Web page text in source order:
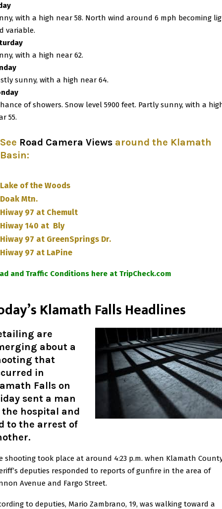
with a high near 58. North wind around 6 mph becoming
variable.
with a high near 62.
sunny, with a high near 64.
of showers. Snow level 5900 feet. Partly sunny, with a
55.
See Road Camera Views around the Klamath
Basin:
Lake of the Woods
Doak Mtn.
Hiway 97 at Chemult
Hiway 140 at Bly
Hiway 97 at GreenSprings Dr.
Hiway 97 at LaPine
and Traffic Conditions here at TripCheck.com
Klamath Falls Headlines
are
about a
that
in
Falls on
sent a man
the hospital and
to the arrest of
shooting took place at around 4:23 p.m. when Klamath
deputies responded to reports of gunfire in the area of
Avenue and Fargo Street.
to deputies, Mario Zambrano, 19, was walking toward a